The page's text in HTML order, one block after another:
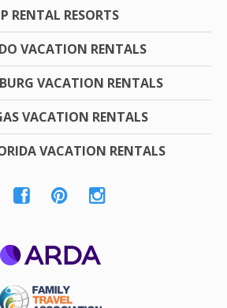
RENTAL RESORTS
VACATION RENTALS
VACATION RENTALS
VACATION RENTALS
VACATION RENTALS